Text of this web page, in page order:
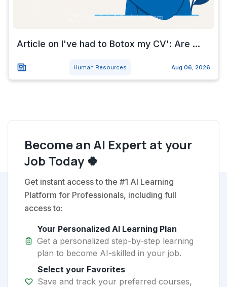
Article on I've had to Botox my CV': Are ...
Human Resources Aug 06, 2026
Become an AI Expert at your
Job Today 🍀
Get instant access to the #1 AI Learning
Platform for Professionals, including full
access to:
Your Personalized AI Learning Plan
Get a personalized step-by-step learning
plan to become AI-skilled in your job.
Select your Favorites
Save and track your preferred courses,